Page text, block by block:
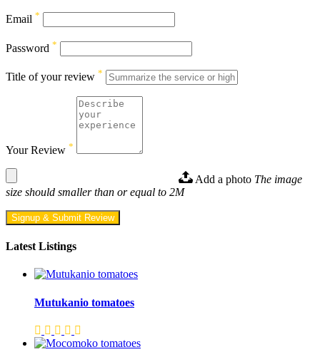
Email *
Password *
Title of your review *
Your Review *
Add a photo The image
size should smaller than or equal to 2M
Signup & Submit Review
Latest Listings
Mutukanio tomatoes